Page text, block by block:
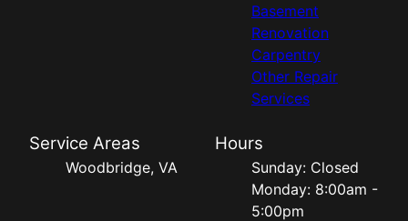
Basement
Renovation
Carpentry
Other Repair
Services
Service Areas
Woodbridge, VA
Hours
Sunday: Closed
Monday: 8:00am -
5:00pm